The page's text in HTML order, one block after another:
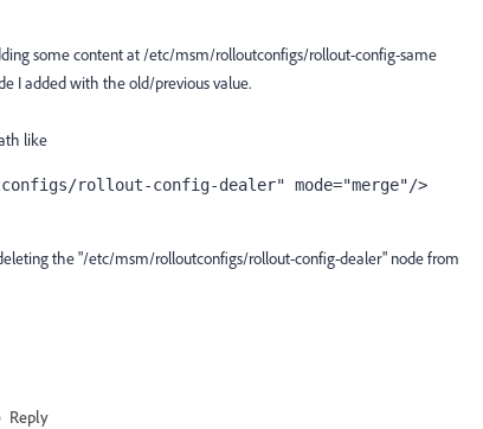
some content at /etc/msm/rolloutconfigs/rollout-config-same
I added with the old/previous value.
like
rollout-config-dealer" mode="merge"/>
the "/etc/msm/rolloutconfigs/rollout-config-dealer" node from
Reply